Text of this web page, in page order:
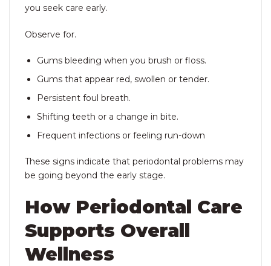
you seek care early.
Observe for.
Gums bleeding when you brush or floss.
Gums that appear red, swollen or tender.
Persistent foul breath.
Shifting teeth or a change in bite.
Frequent infections or feeling run-down
These signs indicate that periodontal problems may
be going beyond the early stage.
How Periodontal Care
Supports Overall
Wellness